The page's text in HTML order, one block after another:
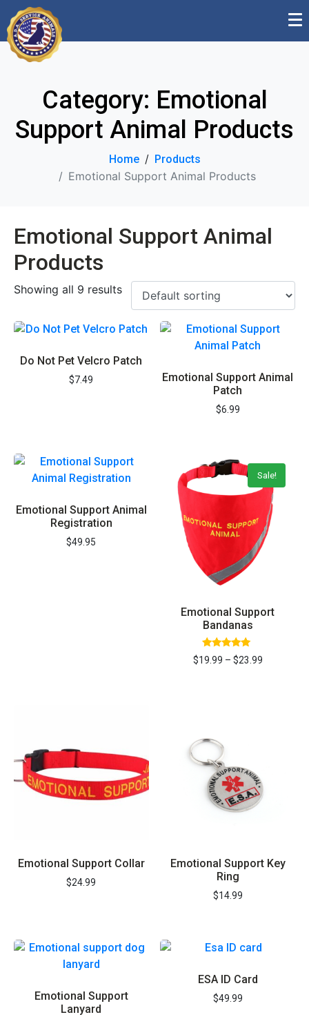
Category: Emotional
Support Animal Products
Home Products
Emotional Support Animal Products
Emotional Support Animal
Products
Showing all 9 results
Do Not Pet Velcro Patch
$7.49
Emotional Support Animal
Patch
$6.99
Emotional Support Animal
Registration
$49.95
Sale!
Emotional Support
Bandanas
Rated
5.00
$19.99 – $23.99
Emotional Support Collar
$24.99
Emotional Support Key
Ring
$14.99
Emotional Support
Lanyard
ESA ID Card
$49.99
SAVE 15%
ON YOUR DOCUMENTS
REGISTER NOW